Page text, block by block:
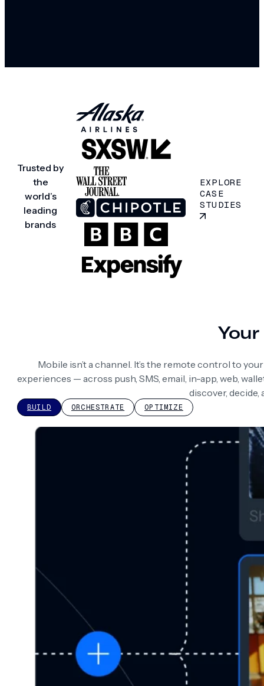
Trusted by
the
world’s
leading
brands
EXPLORE
CASE
STUDIES
Mobile isn’t a channel. It’s the remote control to
experiences — across push, SMS, email, in-app, web,
discover, decide,
BUILD ORCHESTRATE OPTIMIZE